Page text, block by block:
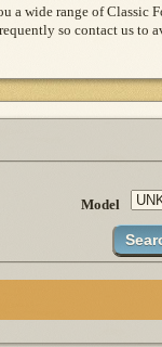
a wide range of Classic
so contact us
Model